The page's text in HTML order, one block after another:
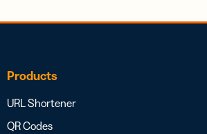
Products
URL Shortener
QR Codes